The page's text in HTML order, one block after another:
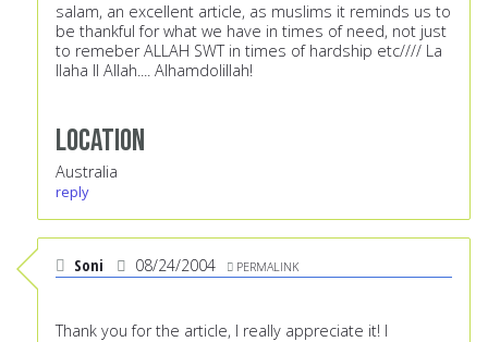
salam, an excellent article, as muslims it reminds us to
be thankful for what we have in times of need, not just
to remeber ALLAH SWT in times of hardship etc//// La
Ilaha Il Allah.... Alhamdolillah!
Location
Australia
reply
Soni 08/24/2004 PERMALINK
Thank you for the article, I really appreciate it! I